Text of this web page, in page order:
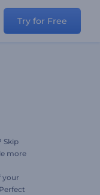
Try for Free
Skip
more
your